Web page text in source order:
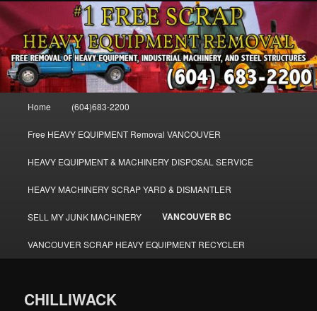
Skip
to
primary
contentVANCOUVER & BURNABY FREE
SCRAP MACHINERY AND HEAVY
EQUIPMENT REMOVAL FREE
FREE SCRAP EQUIPMENT REMOVAL VANCOUVER & BURNABY , FREE
REMOVAL OF MACHINERY, HEAVY EQUIPMENT, DISLODGE & REMOVE
SCRAP JUNK MACHINE & INDUSTRIAL EQUIPMENT.
Home (604)683-2200
Free HEAVY EQUIPMENT Removal VANCOUVER
HEAVY EQUIPMENT & MACHINERY DISPOSAL SERVICE
HEAVY MACHINERY SCRAP YARD & DISMANTLER
SELL MY JUNK MACHINERY VANCOUVER BC
VANCOUVER SCRAP HEAVY EQUIPMENT RECYCLER
CHILLIWACK